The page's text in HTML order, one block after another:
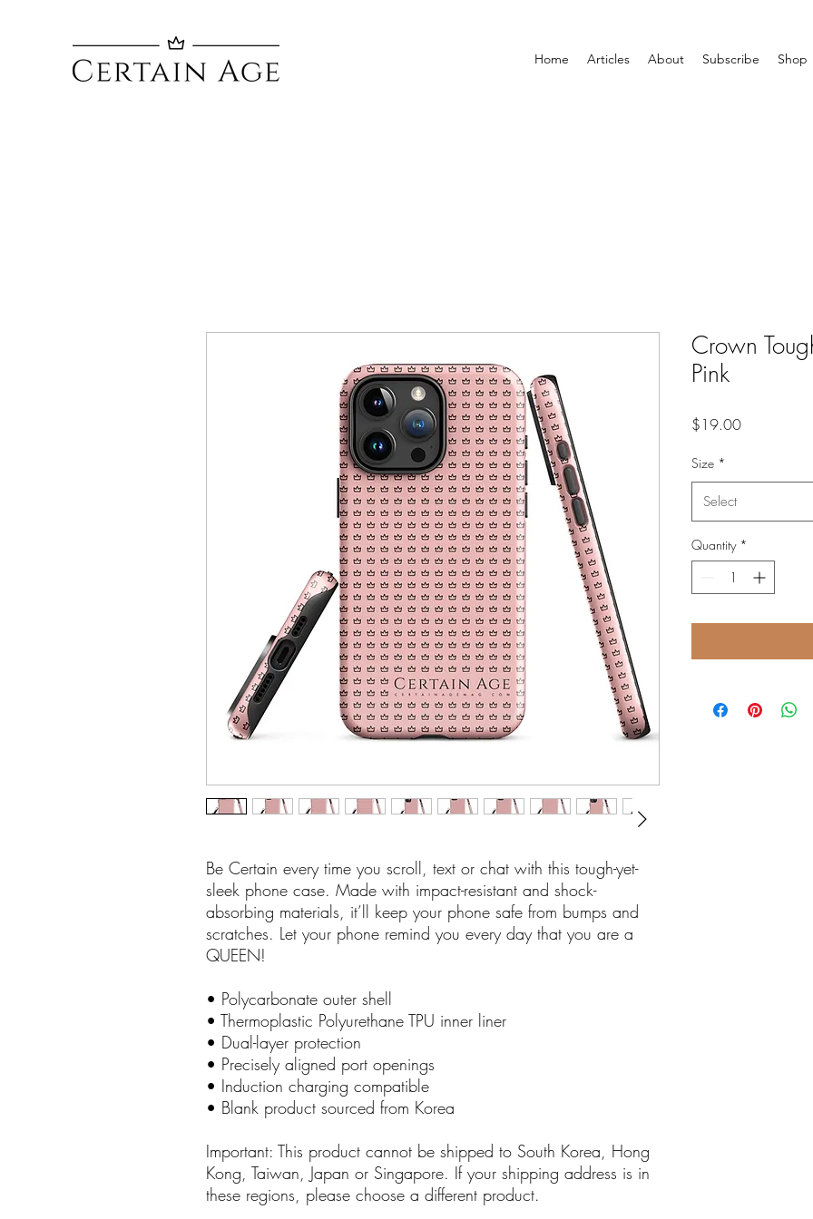
Home Articles About Subscribe Shop
Be Certain every time you scroll, text or chat with this tough-yet-
sleek phone case. Made with impact-resistant and shock-
absorbing materials, it’ll keep your phone safe from bumps and
scratches. Let your phone remind you every day that you are a
QUEEN!
• Polycarbonate outer shell
• Thermoplastic Polyurethane TPU inner liner
• Dual-layer protection
• Precisely aligned port openings
• Induction charging compatible
• Blank product sourced from Korea
Important: This product cannot be shipped to South Korea, Hong
Kong, Taiwan, Japan or Singapore. If your shipping address is in
these regions, please choose a different product.
Crown
Pink
$19.00Price
Size *
Select
Quantity *